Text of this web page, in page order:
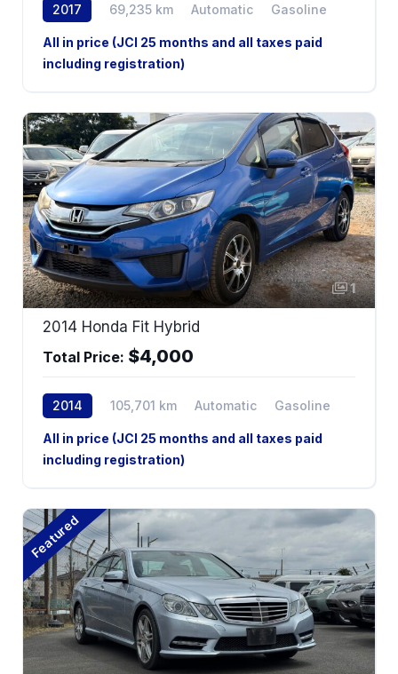
2017 69,235 km Automatic
Gasoline
AWD
All in price (JCI 25 months and all taxes paid
including registration)
1
2014 Honda Fit Hybrid
Total Price: $4,000
2014 105,701 km Automatic
Gasoline
Hybrid
2WD
All in price (JCI 25 months and all taxes paid
including registration)
Featured